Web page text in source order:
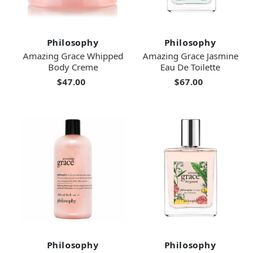
Philosophy
Amazing Grace Whipped
Body Creme
$47.00
Philosophy
Amazing Grace Jasmine
Eau De Toilette
$67.00
Philosophy
Philosophy